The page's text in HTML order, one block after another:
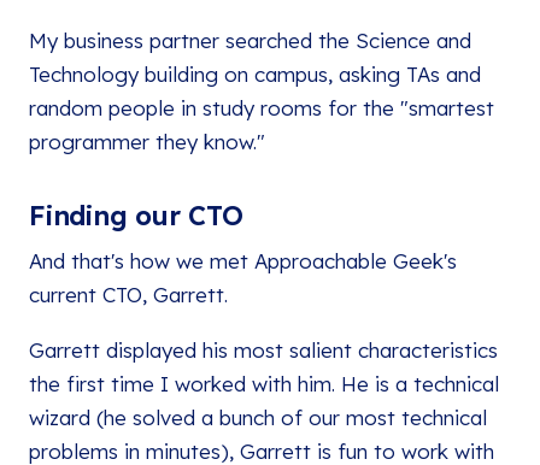
My business partner searched the Science and
Technology building on campus, asking TAs and
random people in study rooms for the "smartest
programmer they know."
Finding our CTO
And that's how we met Approachable Geek's
current CTO, Garrett.
Garrett displayed his most salient characteristics
the first time I worked with him. He is a technical
wizard (he solved a bunch of our most technical
problems in minutes), Garrett is fun to work with